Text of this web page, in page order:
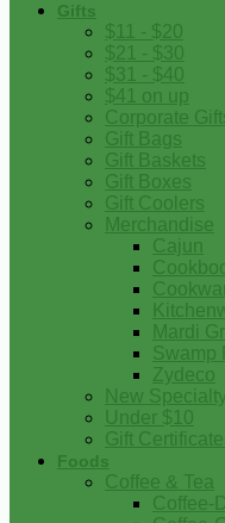
Gifts
$11 - $20
$21 - $30
$31 - $40
$41 on up
Corporate
Gift Bags
Gift Baskets
Gift Boxes
Gift Coolers
Merchandise
Cajun
Mardi
Swamp
Zydeco
New
Under $10
Gift
Foods
Coffee & Tea
Coffee-